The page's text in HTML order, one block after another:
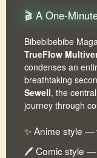
🎬 A One-
Bibebibebibe
TrueFlow
condenses an
breathtaking
Sewell, the
journey through
✨ Anime style —
🖊 Comic style —